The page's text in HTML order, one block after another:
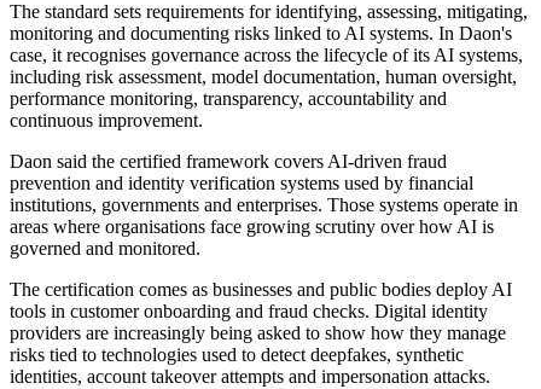
The standard sets requirements for identifying, assessing, mitigating,
monitoring and documenting risks linked to AI systems. In Daon's
case, it recognises governance across the lifecycle of its AI systems,
including risk assessment, model documentation, human oversight,
performance monitoring, transparency, accountability and
continuous improvement.
Daon said the certified framework covers AI-driven fraud
prevention and identity verification systems used by financial
institutions, governments and enterprises. Those systems operate in
areas where organisations face growing scrutiny over how AI is
governed and monitored.
The certification comes as businesses and public bodies deploy AI
tools in customer onboarding and fraud checks. Digital identity
providers are increasingly being asked to show how they manage
risks tied to technologies used to detect deepfakes, synthetic
identities, account takeover attempts and impersonation attacks.